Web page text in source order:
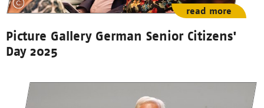
Picture Gallery German Senior Citizens'
Day 2025
read more